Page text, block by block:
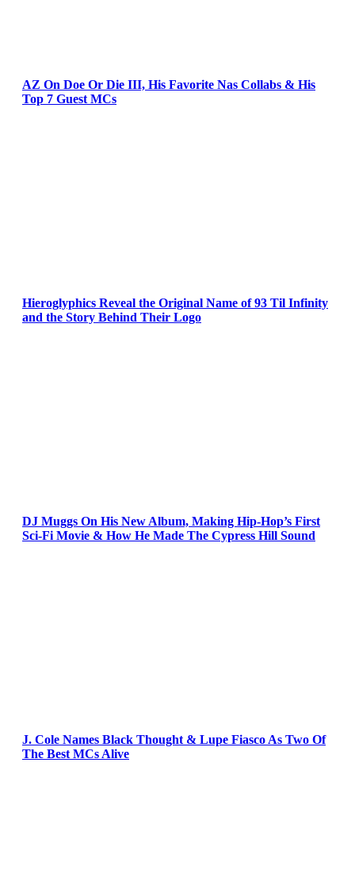
AZ On Doe Or Die III, His Favorite Nas Collabs & His
Top 7 Guest MCs
Hieroglyphics Reveal the Original Name of 93 Til Infinity
and the Story Behind Their Logo
DJ Muggs On His New Album, Making Hip-Hop’s First
Sci-Fi Movie & How He Made The Cypress Hill Sound
J. Cole Names Black Thought & Lupe Fiasco As Two Of
The Best MCs Alive